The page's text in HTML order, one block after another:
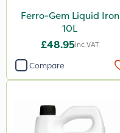
Ferro-Gem Liquid Iron
10L
£48.95Inc VAT
Compare